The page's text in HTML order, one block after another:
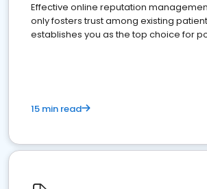
Effective online reputation
only fosters trust among existing
establishes you as the top choice for
15 min read